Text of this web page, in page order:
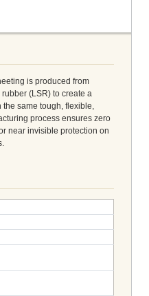
is produced from
(LSR) to create a
same tough, flexible,
process ensures zero
near invisible protection on